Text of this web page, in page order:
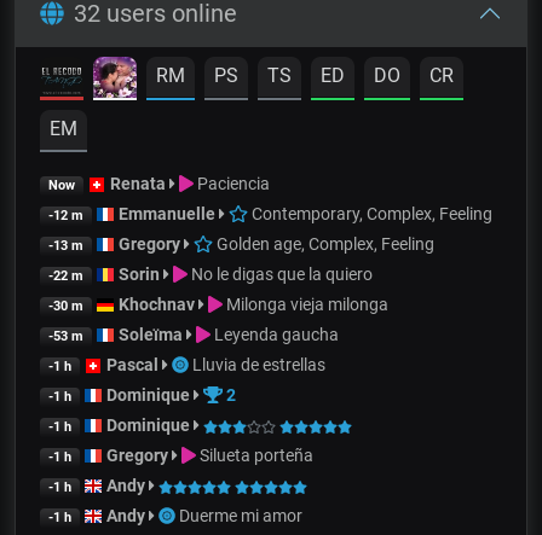
32 users online
RM PS TS ED DO CR
EM
Now Renata Paciencia
-12 m Emmanuelle Contemporary, Complex, Feeling
-13 m Gregory Golden age, Complex, Feeling
-22 m Sorin No le digas que la quiero
-30 m Khochnav Milonga vieja milonga
-53 m Soleïma Leyenda gaucha
-1 h Pascal Lluvia de estrellas
-1 h Dominique 2
-1 h Dominique
-1 h Gregory Silueta porteña
-1 h Andy
-1 h Andy Duerme mi amor